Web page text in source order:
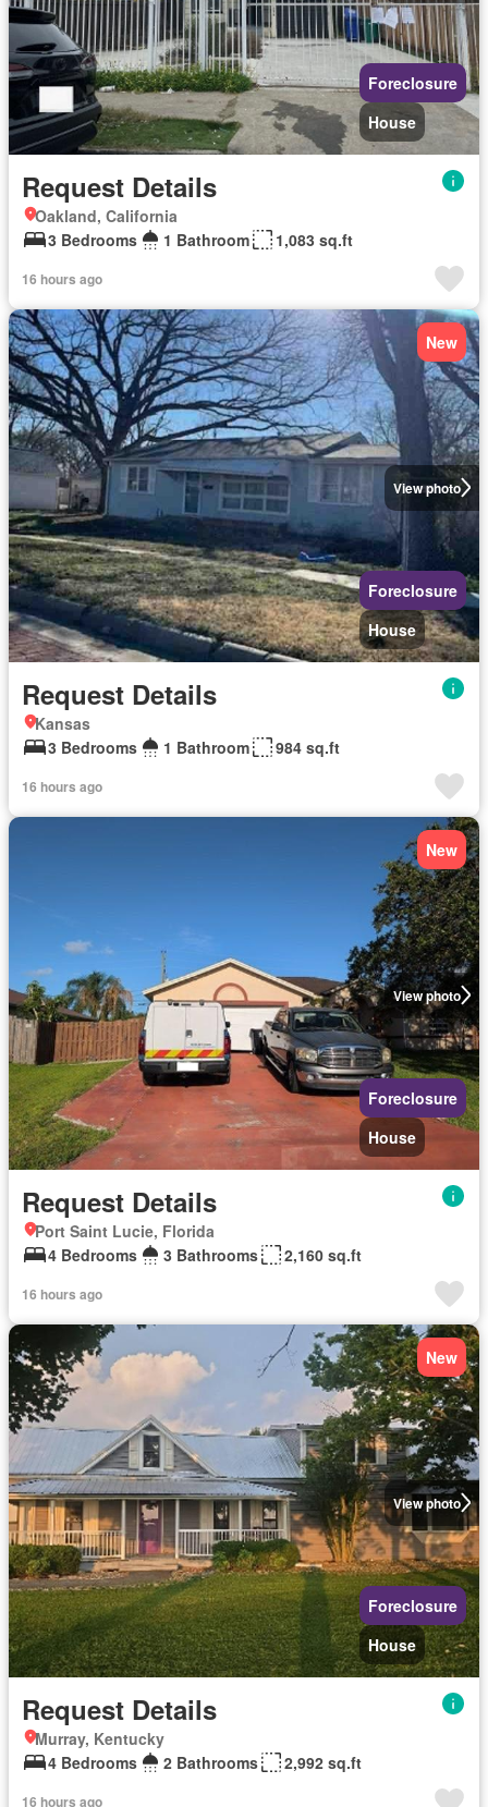
Foreclosure
House
Request Details
Oakland, California
3 Bedrooms
1 Bathroom 1,083 sq.ft
16 hours ago
View photo
New
Foreclosure
House
Request Details
Kansas
3 Bedrooms
1 Bathroom 984 sq.ft
16 hours ago
View photo
New
Foreclosure
House
Request Details
Port Saint Lucie, Florida
4 Bedrooms
3 Bathrooms 2,160 sq.ft
16 hours ago
View photo
New
Foreclosure
House
Request Details
Murray, Kentucky
4 Bedrooms
2 Bathrooms 2,992 sq.ft
16 hours ago